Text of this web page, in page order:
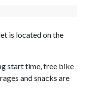
is located on the
start time, free bike
and snacks are